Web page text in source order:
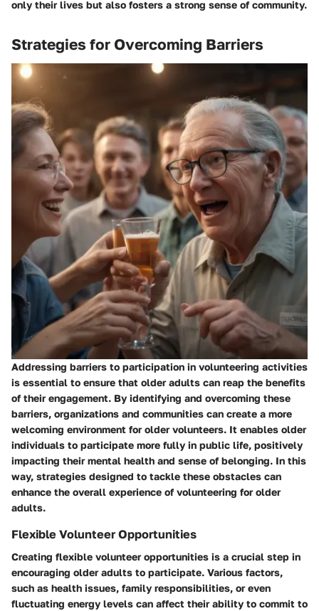
only their lives but also fosters a strong sense of community.
Strategies for Overcoming Barriers
Addressing barriers to participation in volunteering activities
is essential to ensure that older adults can reap the benefits
of their engagement. By identifying and overcoming these
barriers, organizations and communities can create a more
welcoming environment for older volunteers. It enables older
individuals to participate more fully in public life, positively
impacting their mental health and sense of belonging. In this
way, strategies designed to tackle these obstacles can
enhance the overall experience of volunteering for older
adults.
Flexible Volunteer Opportunities
Creating flexible volunteer opportunities is a crucial step in
encouraging older adults to participate. Various factors,
such as health issues, family responsibilities, or even
fluctuating energy levels can affect their ability to commit to